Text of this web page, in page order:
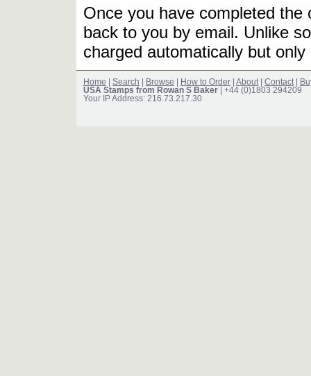
Once you have completed
back to you by email. Unlike
charged automatically but
Home Search Browse How to Order About| Contact|
USA Stamps from Rowan S Baker | +44 (0)1803 294209
Your IP Address: 216.73.217.30